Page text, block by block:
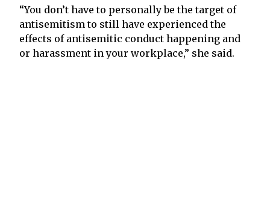
“You don’t have to personally be the target of
antisemitism to still have experienced the
effects of antisemitic conduct happening and
or harassment in your workplace,” she said.